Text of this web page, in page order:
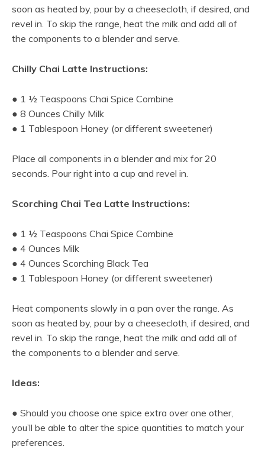
soon as heated by, pour by a cheesecloth, if desired, and
revel in. To skip the range, heat the milk and add all of
the components to a blender and serve.
Chilly Chai Latte Instructions:
● 1 ½ Teaspoons Chai Spice Combine
● 8 Ounces Chilly Milk
● 1 Tablespoon Honey (or different sweetener)
Place all components in a blender and mix for 20
seconds. Pour right into a cup and revel in.
Scorching Chai Tea Latte Instructions:
● 1 ½ Teaspoons Chai Spice Combine
● 4 Ounces Milk
● 4 Ounces Scorching Black Tea
● 1 Tablespoon Honey (or different sweetener)
Heat components slowly in a pan over the range. As
soon as heated by, pour by a cheesecloth, if desired, and
revel in. To skip the range, heat the milk and add all of
the components to a blender and serve.
Ideas:
● Should you choose one spice extra over one other,
you’ll be able to alter the spice quantities to match your
preferences.